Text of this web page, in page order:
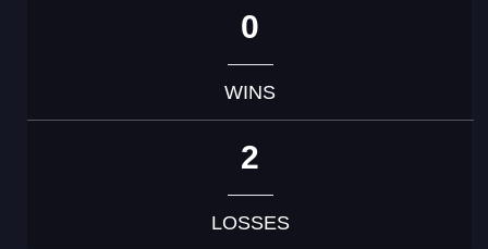
0
WINS
2
LOSSES